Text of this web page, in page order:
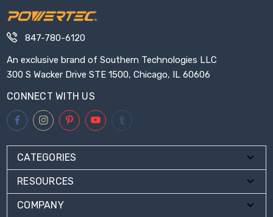
847-780-6120
An exclusive brand of Southern Technologies LLC
300 S Wacker Drive STE 1500, Chicago, IL 60606
CONNECT WITH US
CATEGORIES
RESOURCES
COMPANY